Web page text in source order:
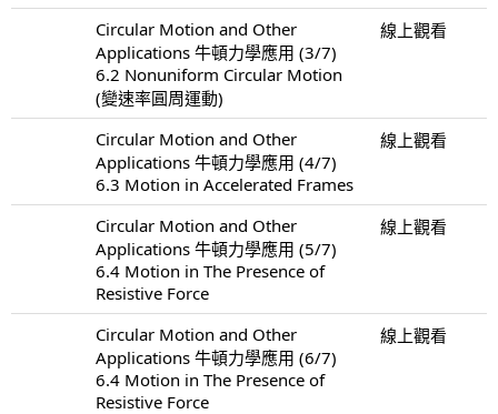
Circular Motion and Other
Applications 牛頓力學應用 (3/7)
6.2 Nonuniform Circular Motion
(變速率圓周運動)
線上觀看
Circular Motion and Other
Applications 牛頓力學應用 (4/7)
6.3 Motion in Accelerated Frames
線上觀看
Circular Motion and Other
Applications 牛頓力學應用 (5/7)
6.4 Motion in The Presence of
Resistive Force
線上觀看
Circular Motion and Other
Applications 牛頓力學應用 (6/7)
6.4 Motion in The Presence of
Resistive Force
線上觀看